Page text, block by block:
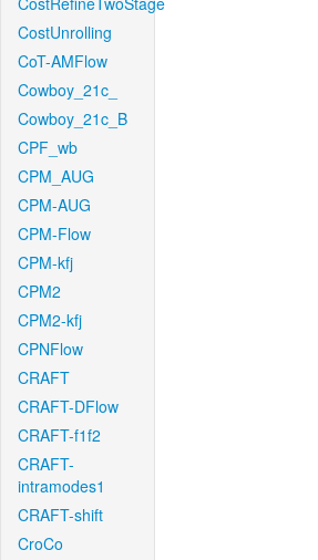
CostUnrolling
CoT-AMFlow
Cowboy_21c_
Cowboy_21c_B
CPF_wb
CPM_AUG
CPM-AUG
CPM-Flow
CPM-kfj
CPM2
CPM2-kfj
CPNFlow
CRAFT
CRAFT-DFlow
CRAFT-f1f2
CRAFT-
intramodes1
CRAFT-shift
CroCo